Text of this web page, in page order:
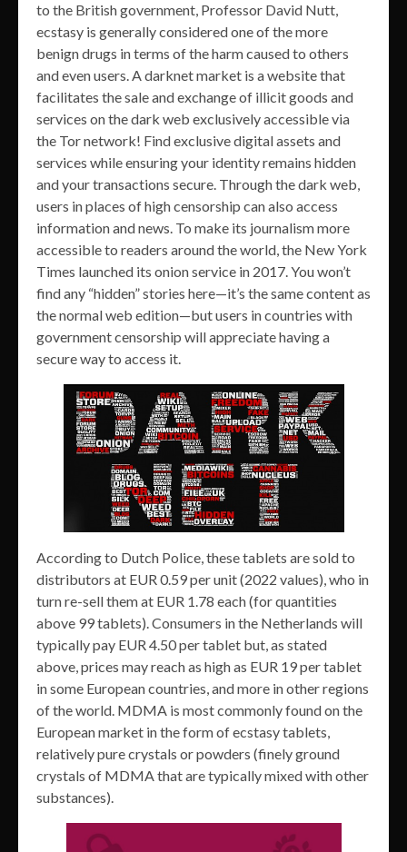
to the British government, Professor David Nutt,
ecstasy is generally considered one of the more
benign drugs in terms of the harm caused to others
and even users. A darknet market is a website that
facilitates the sale and exchange of illicit goods and
services on the dark web exclusively accessible via
the Tor network! Find exclusive digital assets and
services while ensuring your identity remains hidden
and your transactions secure. Through the dark web,
users in places of high censorship can also access
information and news. To make its journalism more
accessible to readers around the world, the New York
Times launched its onion service in 2017. You won’t
find any “hidden” stories here—it’s the same content as
the normal web edition—but users in countries with
government censorship will appreciate having a
secure way to access it.
According to Dutch Police, these tablets are sold to
distributors at EUR 0.59 per unit (2022 values), who in
turn re-sell them at EUR 1.78 each (for quantities
above 99 tablets). Consumers in the Netherlands will
typically pay EUR 4.50 per tablet but, as stated
above, prices may reach as high as EUR 19 per tablet
in some European countries, and more in other regions
of the world. MDMA is most commonly found on the
European market in the form of ecstasy tablets,
relatively pure crystals or powders (finely ground
crystals of MDMA that are typically mixed with other
substances).